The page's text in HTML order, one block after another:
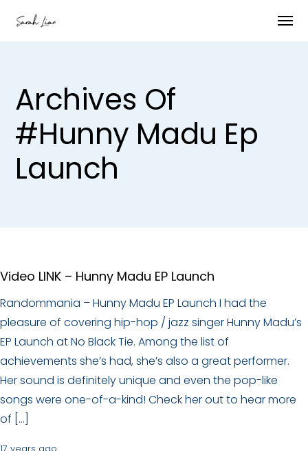
Archives Of
#hunny Madu Ep
Launch
Video LINK – Hunny Madu EP Launch
Randommania – Hunny Madu EP Launch I had the
pleasure of covering hip-hop / jazz singer Hunny Madu’s
EP Launch at No Black Tie. Among the list of
achievements she’s had, she’s also a great performer.
Her sound is definitely unique and even the pop-like
songs were one-of-a-kind! Check her out to hear more
of […]
17 years ago